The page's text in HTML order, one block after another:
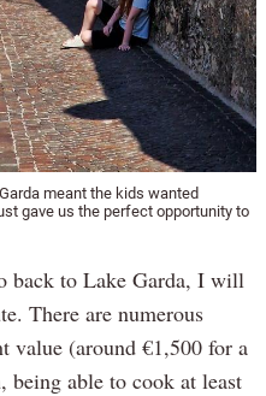
meant the kids wanted
gave us the perfect opportunity to
back to Lake Garda, I will
There are numerous
value (around €1,500 for a
being able to cook at least